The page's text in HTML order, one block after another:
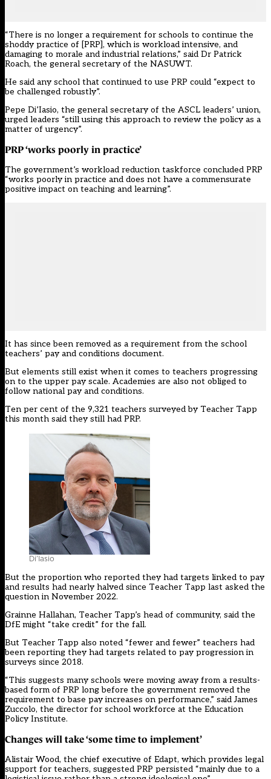
“There is no longer a requirement for schools to continue the
shoddy practice of [PRP], which is workload intensive, and
damaging to morale and industrial relations,” said Dr Patrick
Roach, the general secretary of the NASUWT.
He said any school that continued to use PRP could “expect to
be challenged robustly”.
Pepe Di’Iasio, the general secretary of the ASCL leaders’ union,
urged leaders “still using this approach to review the policy as a
matter of urgency”.
PRP ‘works poorly in practice’
The government’s workload reduction taskforce concluded PRP
“works poorly in practice and does not have a commensurate
positive impact on teaching and learning”.
It has since been removed as a requirement from the school
teachers’ pay and conditions document.
But elements still exist when it comes to teachers progressing
on to the upper pay scale. Academies are also not obliged to
follow national pay and conditions.
Ten per cent of the 9,321 teachers surveyed by Teacher Tapp
this month said they still had PRP.
Di’Iasio
But the proportion who reported they had targets linked to pay
and results had nearly halved since Teacher Tapp last asked the
question in November 2022.
Grainne Hallahan, Teacher Tapp’s head of community, said the
DfE might “take credit” for the fall.
But Teacher Tapp also noted “fewer and fewer” teachers had
been reporting they had targets related to pay progression in
surveys since 2018.
“This suggests many schools were moving away from a results-
based form of PRP long before the government removed the
requirement to base pay increases on performance,” said James
Zuccolo, the director for school workforce at the Education
Policy Institute.
Changes will take ‘some time to implement’
Alistair Wood, the chief executive of Edapt, which provides legal
support for teachers, suggested PRP persisted “mainly due to a